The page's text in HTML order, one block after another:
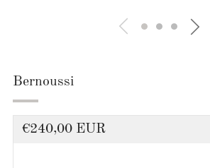
Bernoussi
Regular
€240,00 EUR